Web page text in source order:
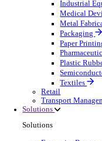
Gym
Pool
Discover